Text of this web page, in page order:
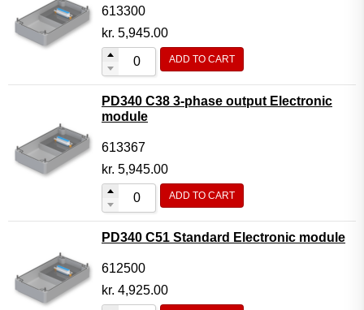
613300
kr. 5,945.00
ADD TO CART
PD340 C38 3-phase output Electronic
module
613367
kr. 5,945.00
ADD TO CART
PD340 C51 Standard Electronic module
612500
kr. 4,925.00